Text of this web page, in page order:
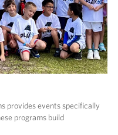
provides events specifically
programs build